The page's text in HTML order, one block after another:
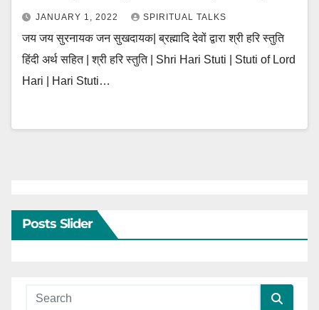
JANUARY 1, 2022 SPIRITUAL TALKS
जय जय सुरनायक जन सुखदायक| ब्रह्मादि देवों द्वारा श्री हरि स्तुति
हिंदी अर्थ सहित | श्री हरि स्तुति | Shri Hari Stuti | Stuti of Lord
Hari | Hari Stuti…
Posts Slider